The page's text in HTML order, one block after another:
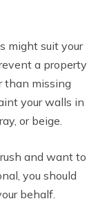
might suit your
a property
than missing
your walls in
or beige.
and want to
you should
behalf.